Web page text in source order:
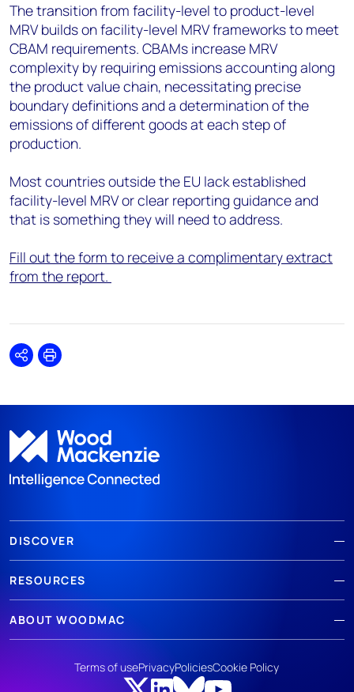
The transition from facility-level to product-level
MRV builds on facility-level MRV frameworks to meet
CBAM requirements. CBAMs increase MRV
complexity by requiring emissions accounting along
the product value chain, necessitating precise
boundary definitions and a determination of the
emissions of different goods at each step of
production.
Most countries outside the EU lack established
facility-level MRV or clear reporting guidance and
that is something they will need to address.
Fill out the form to receive a complimentary extract
from the report.
SharePrint
DISCOVER
RESOURCES
ABOUT WOODMAC
Terms of usePrivacyPoliciesCookie Policy